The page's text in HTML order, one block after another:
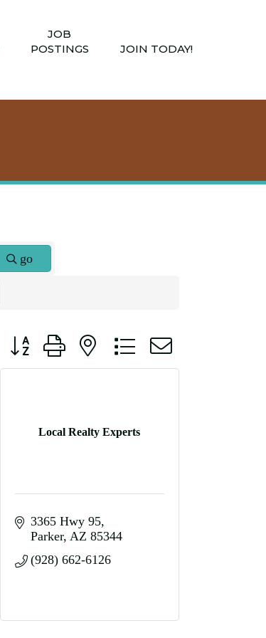
JOB
POSTINGS
JOIN TODAY!
go
Button group with nested dropdown
Local Realty Experts
3365 Hwy 95
Parker AZ 85344
(928) 662-6126